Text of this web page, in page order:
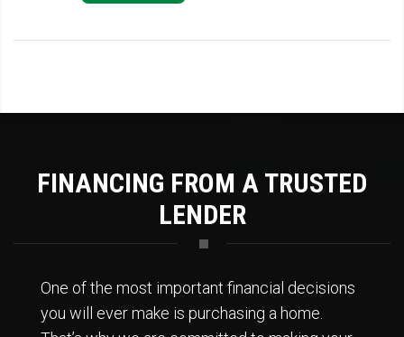
FINANCING FROM A TRUSTED
LENDER
One of the most important financial decisions
you will ever make is purchasing a home.